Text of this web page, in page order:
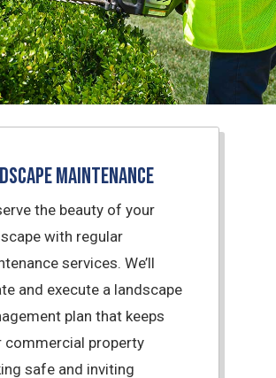
Maintenance
the beauty of your
with regular
services. We’ll
and execute a landscape
plan that keeps
commercial property
safe and inviting